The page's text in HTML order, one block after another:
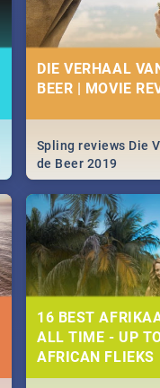
DIE VERHAAL
BEER | MOVIE
Spling reviews Die
de Beer 2019
16 BEST
ALL TIME - UP
AFRICAN FLIEKS